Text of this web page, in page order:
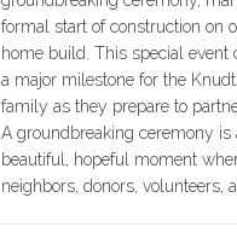
formal start of construction on
home build. This special event
a major milestone for the
family as they prepare to
A groundbreaking ceremony is
beautiful, hopeful moment
neighbors, donors, volunteers,